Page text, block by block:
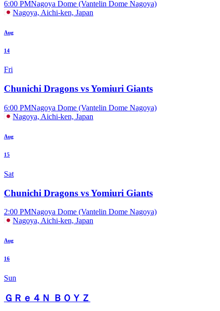
6:00 PMNagoya Dome (Vantelin Dome Nagoya)
Nagoya, Aichi-ken, Japan
Aug
14
Fri
Chunichi Dragons vs Yomiuri Giants
6:00 PMNagoya Dome (Vantelin Dome Nagoya)
Nagoya, Aichi-ken, Japan
Aug
15
Sat
Chunichi Dragons vs Yomiuri Giants
2:00 PMNagoya Dome (Vantelin Dome Nagoya)
Nagoya, Aichi-ken, Japan
Aug
16
Sun
ＧＲｅ４Ｎ ＢＯＹＺ